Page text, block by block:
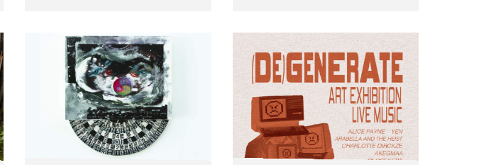
used in the 1960s and ‘70s to
describe Aotearoa and Australia
as lands of abundance for the
Moana people who had migrated
from their...
UpStart Award is an annual
grant for emerging Victorian
singer-songwriters. Each year
the winner of the award receives
a...